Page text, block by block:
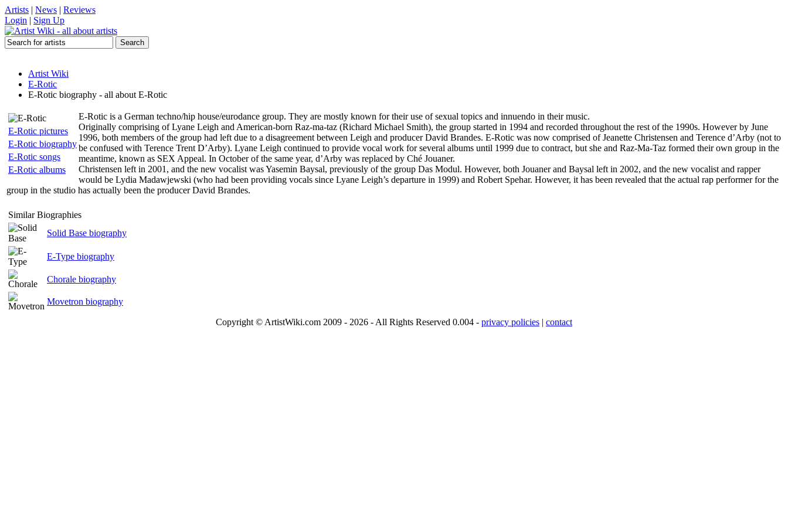
Artists | News | Reviews
Login | Sign Up
Artist Wiki
E-Rotic
E-Rotic biography - all about E-Rotic
E-Rotic pictures
E-Rotic biography
E-Rotic songs
E-Rotic albums
E-Rotic is a German techno/hip house/eurodance group. They are mostly known for their use of sexual topics and innuendo in their music.
Originally comprising of Lyane Leigh and American-born Raz-ma-taz (Richard Michael Smith), the group started in 1994 and recorded throughout the rest of the 1990s. However by June
1996, both members of the group had left due to a disagreement between Leigh and producer David Brandes. E-Rotic was now comprised of Jeanette Christensen and Terence d’Arby (not to
be confused with Terence Trent D’Arby). Lyane Leigh continued to provide vocal work for several albums until 1999 due to contract, but she and Raz-Ma-Taz formed their own group in the
meantime, known as SEX Appeal. In October of the same year, d’Arby was replaced by Ché Jouaner.
Christensen left in 2001, and the new vocalist was Yasemin Baysal, previously of the group Das Modul. However, both Jouaner and Baysal left in 2002, and the new vocalist and rapper
would be Lydia Madawjewski (who had been providing vocals since Lyane Leigh’s departure in 1999) and Robert Spehar. However, it has been revealed that the actual rap performer for the
group in the studio has actually been the producer David Brandes.
Similar Biographies
Solid Base biography
E-Type biography
Chorale biography
Movetron biography
Copyright © ArtistWiki.com 2009 - 2026 - All Rights Reserved 0.004 - privacy policies | contact